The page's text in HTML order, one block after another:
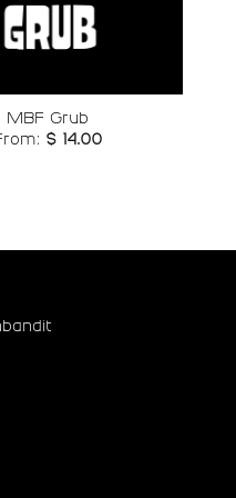
MBF Grub
$ 14.00